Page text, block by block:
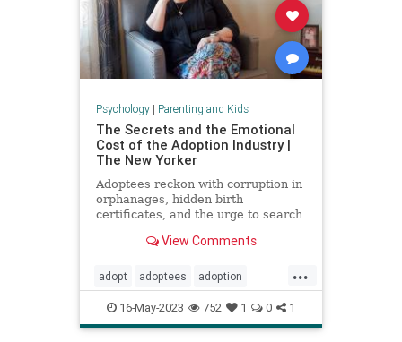
Psychology| Parenting and Kids
The Secrets and the Emotional
Cost of the Adoption Industry |
The New Yorker
Adoptees reckon with corruption in
orphanages, hidden birth
certificates, and the urge to search
View Comments
...
adopt adoptees adoption
adoptionindustry birthparents
findbirthparents foreignadoption
16-May-2023 752 1 0 1